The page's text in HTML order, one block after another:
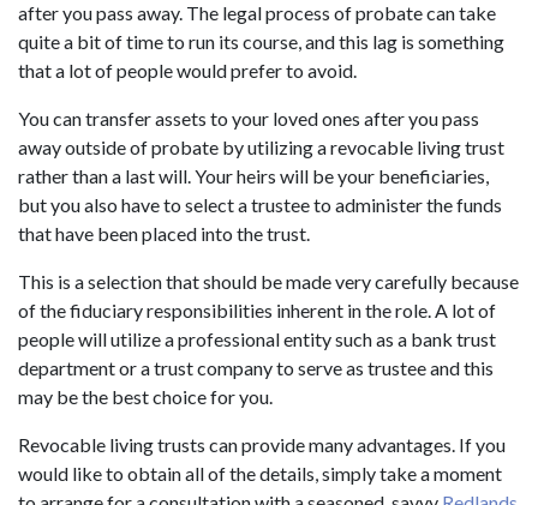
after you pass away. The legal process of probate can take
quite a bit of time to run its course, and this lag is something
that a lot of people would prefer to avoid.
You can transfer assets to your loved ones after you pass
away outside of probate by utilizing a revocable living trust
rather than a last will. Your heirs will be your beneficiaries,
but you also have to select a trustee to administer the funds
that have been placed into the trust.
This is a selection that should be made very carefully because
of the fiduciary responsibilities inherent in the role. A lot of
people will utilize a professional entity such as a bank trust
department or a trust company to serve as trustee and this
may be the best choice for you.
Revocable living trusts can provide many advantages. If you
would like to obtain all of the details, simply take a moment